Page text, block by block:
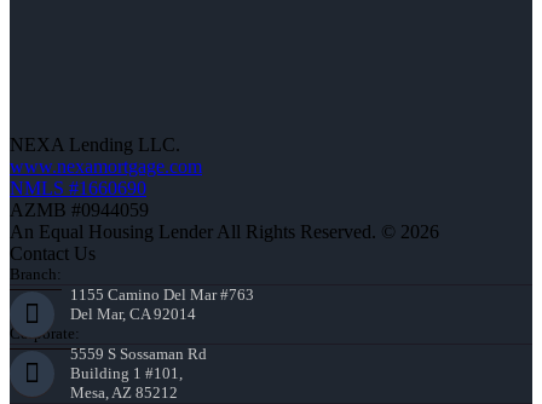
NEXA Lending LLC.
www.nexamortgage.com
NMLS #1660690
AZMB #0944059
An Equal Housing Lender All Rights Reserved. © 2026
Contact Us
Branch:
1155 Camino Del Mar #763
Del Mar, CA 92014
Corporate:
5559 S Sossaman Rd
Building 1 #101,
Mesa, AZ 85212